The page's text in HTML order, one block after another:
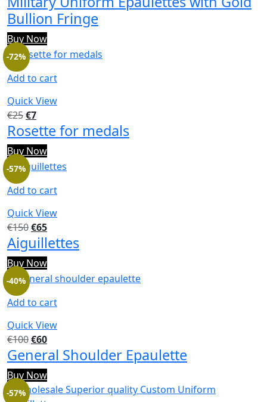
Bullion Fringe
Buy Now
Add to cart
Quick View
-72%
€25€7
Rosette for medals
Buy Now
Add to cart
Quick View
-57%
€150€65
Aiguillettes
Buy Now
Add to cart
Quick View
-40%
€100€60
General Shoulder Epaulette
Buy Now
-57%